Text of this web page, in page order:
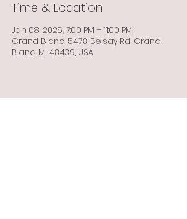
Time & Location
Jan 08, 2025, 7:00 PM – 11:00 PM
Grand Blanc, 5478 Belsay Rd, Grand
Blanc, MI 48439, USA